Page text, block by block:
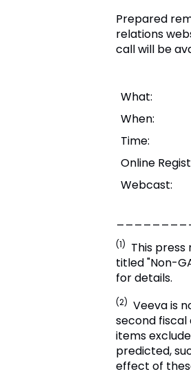
Prepared
relations
call will be
What:
When:
Time:
Online
Webcast:
(1) This
titled "Non-
for details.
(2) Veeva is
second fiscal
items
predicted,
effect of